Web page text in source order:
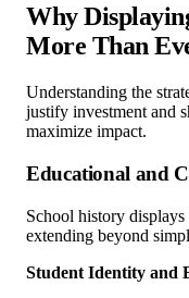
Why
More Than
Understanding the
justify investment and
maximize impact.
Educational and
School history
extending beyond
Student Identity and